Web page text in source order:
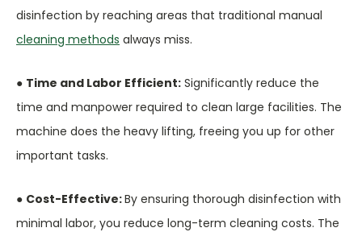
disinfection by reaching areas that traditional manual
cleaning methods always miss.
● Time and Labor Efficient: Significantly reduce the
time and manpower required to clean large facilities. The
machine does the heavy lifting, freeing you up for other
important tasks.
● Cost-Effective:By ensuring thorough disinfection with
minimal labor, you reduce long-term cleaning costs. The